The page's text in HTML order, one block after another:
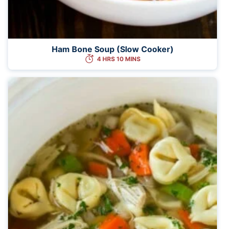
Ham Bone Soup (Slow Cooker)
4 HRS 10 MINS